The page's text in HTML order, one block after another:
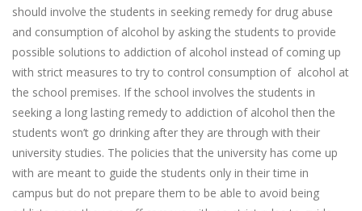
should involve the students in seeking remedy for drug abuse
and consumption of alcohol by asking the students to provide
possible solutions to addiction of alcohol instead of coming up
with strict measures to try to control consumption of alcohol at
the school premises. If the school involves the students in
seeking a long lasting remedy to addiction of alcohol then the
students won’t go drinking after they are through with their
university studies. The policies that the university has come up
with are meant to guide the students only in their time in
campus but do not prepare them to be able to avoid being